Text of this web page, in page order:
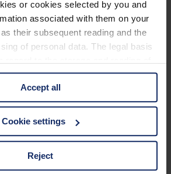
or cookies selected by you and
associated with them on your
their subsequent reading and the
of personal data. The legal basis
para. 1 TDDDG and with regard to
data Art. 6 para. 1 lit. a
cookies from third-party providers.
cookies under "Details". In these
to the U.S.A.
Accept all
Cookie settings
Reject